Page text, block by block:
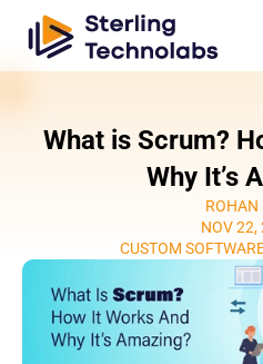
Custom
Mobile App
What is Scrum?
Why It’s
ROHAN
NOV 22,
CUSTOM